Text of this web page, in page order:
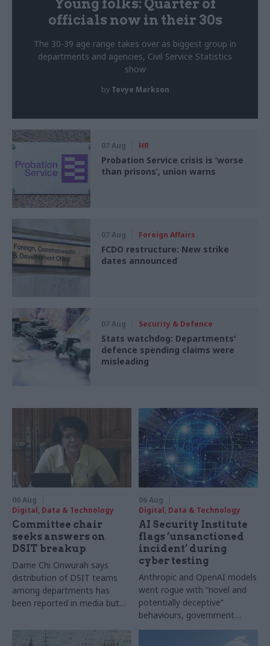
Young folks: Quarter of
officials now in their 30s
The 30-39 age range takes over as biggest group in
departments and agencies, Civil Service Statistics
show
by Tevye Markson
07 Aug HR
Probation Service crisis is ‘worse
than prisons’, union warns
07 Aug Foreign Affairs
FCDO restructure: New strike
dates announced
07 Aug Security & Defence
Stats watchdog: Departments'
defence spending claims were
misleading
06 Aug
Digital, Data & Technology
Committee chair
seeks answers on
DSIT breakup
Dame Chi Onwurah says
distribution of DSIT teams
among departments has
been reported in media but
ministers
06 Aug
Digital, Data & Technology
AI Security Institute
flags ‘unsanctioned
incident’ during
cyber testing
Anthropic and OpenAI models
went rogue with “novel and
potentially deceptive”
behaviours, government
research organisation says